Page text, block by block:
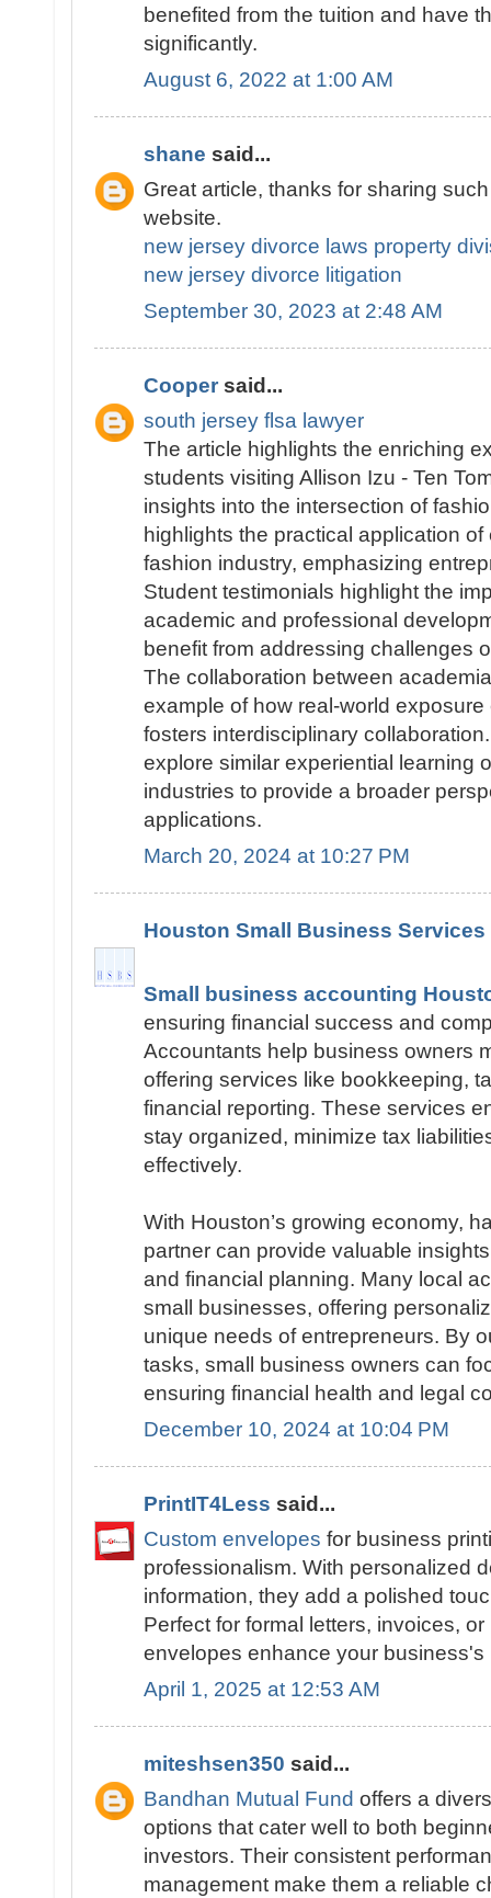
benefited from the tuition and have
significantly.
August 6, 2022 at 1:00 AM
shane said...
Great article, thanks for sharing
website.
new jersey divorce laws property
new jersey divorce litigation
September 30, 2023 at 2:48 AM
Cooper said...
south jersey flsa lawyer
The article highlights the enriching
students visiting Allison Izu - Ten
insights into the intersection of
highlights the practical application
fashion industry, emphasizing
Student testimonials highlight the
academic and professional
benefit from addressing challenges
The collaboration between
example of how real-world
fosters interdisciplinary
explore similar experiential learning
industries to provide a broader
applications.
March 20, 2024 at 10:27 PM
Houston Small Business Services
Small business accounting
ensuring financial success and
Accountants help business owners
offering services like bookkeeping,
financial reporting. These services
stay organized, minimize tax
effectively.
With Houston’s growing economy,
partner can provide valuable
and financial planning. Many local
small businesses, offering
unique needs of entrepreneurs. By
tasks, small business owners can
ensuring financial health and legal
December 10, 2024 at 10:04 PM
PrintIT4Less said...
Custom envelopes for business
professionalism. With personalized
information, they add a polished
Perfect for formal letters, invoices,
envelopes enhance your business's
April 1, 2025 at 12:53 AM
miteshsen350 said...
Bandhan Mutual Fund offers a
options that cater well to both
investors. Their consistent
management make them a reliable